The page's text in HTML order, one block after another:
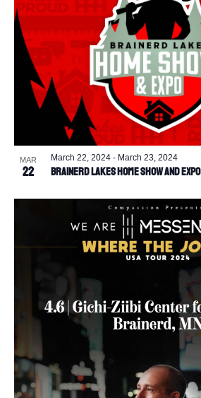
MAR
22 Brainerd Lakes Home Show and Expo
March 22, 2024- March 23, 2024